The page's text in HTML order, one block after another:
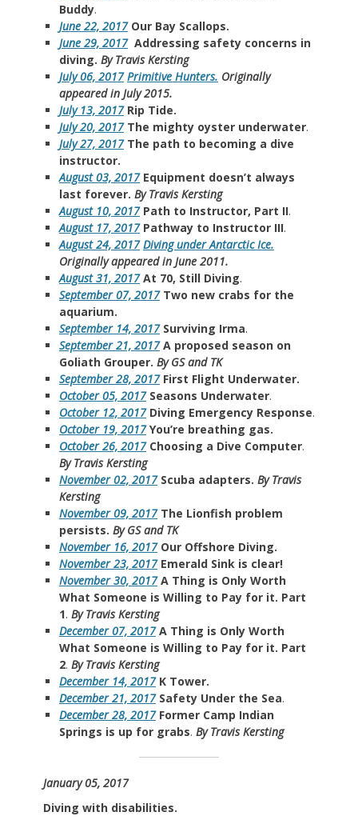
Buddy.
June 22, 2017 Our Bay Scallops.
June 29, 2017 Addressing safety concerns in
diving. By Travis Kersting
July 06, 2017 Primitive Hunters. Originally
appeared in July 2015.
July 13, 2017 Rip Tide.
July 20, 2017 The mighty oyster underwater.
July 27, 2017 The path to becoming a dive
instructor.
August 03, 2017 Equipment doesn’t always
last forever. By Travis Kersting
August 10, 2017 Path to Instructor, Part II.
August 17, 2017 Pathway to Instructor III.
August 24, 2017 Diving under Antarctic Ice.
Originally appeared in June 2011.
August 31, 2017 At 70, Still Diving.
September 07, 2017 Two new crabs for the
aquarium.
September 14, 2017 Surviving Irma.
September 21, 2017 A proposed season on
Goliath Grouper. By GS and TK
September 28, 2017 First Flight Underwater.
October 05, 2017 Seasons Underwater.
October 12, 2017 Diving Emergency Response.
October 19, 2017 You’re breathing gas.
October 26, 2017 Choosing a Dive Computer.
By Travis Kersting
November 02, 2017 Scuba adapters. By Travis
Kersting
November 09, 2017 The Lionfish problem
persists. By GS and TK
November 16, 2017 Our Offshore Diving.
November 23, 2017 Emerald Sink is clear!
November 30, 2017 A Thing is Only Worth
What Someone is Willing to Pay for it. Part
1. By Travis Kersting
December 07, 2017 A Thing is Only Worth
What Someone is Willing to Pay for it. Part
2. By Travis Kersting
December 14, 2017 K Tower.
December 21, 2017 Safety Under the Sea.
December 28, 2017 Former Camp Indian
Springs is up for grabs. By Travis Kersting
January 05, 2017
Diving with disabilities.